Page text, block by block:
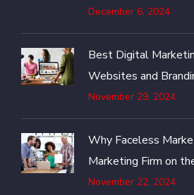
December 6, 2024
Best Digital
Websites and
November 29, 2024
Why Faceless
Marketing Firm on
November 22, 2024